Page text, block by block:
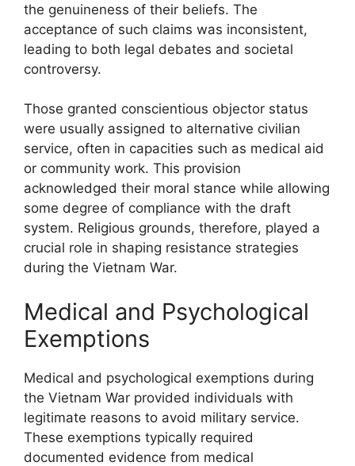
the genuineness of their beliefs. The
acceptance of such claims was inconsistent,
leading to both legal debates and societal
controversy.
Those granted conscientious objector status
were usually assigned to alternative civilian
service, often in capacities such as medical aid
or community work. This provision
acknowledged their moral stance while allowing
some degree of compliance with the draft
system. Religious grounds, therefore, played a
crucial role in shaping resistance strategies
during the Vietnam War.
Medical and Psychological
Exemptions
Medical and psychological exemptions during
the Vietnam War provided individuals with
legitimate reasons to avoid military service.
These exemptions typically required
documented evidence from medical